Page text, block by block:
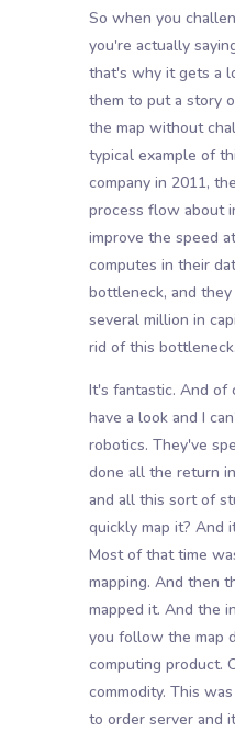
So when you
you're actually
that's why it gets a
them to put a story
the map without
typical example of
company in 2011,
process flow about
improve the speed
computes in their
bottleneck, and
several million in
rid of this bottleneck.
It's fantastic. And of
have a look and I
robotics. They've
done all the return
and all this sort of
quickly map it? And
Most of that time
mapping. And then
mapped it. And the
you follow the map
computing product.
commodity. This
to order server and